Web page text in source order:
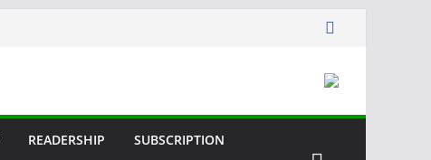
READERSHIP SUBSCRIPTION